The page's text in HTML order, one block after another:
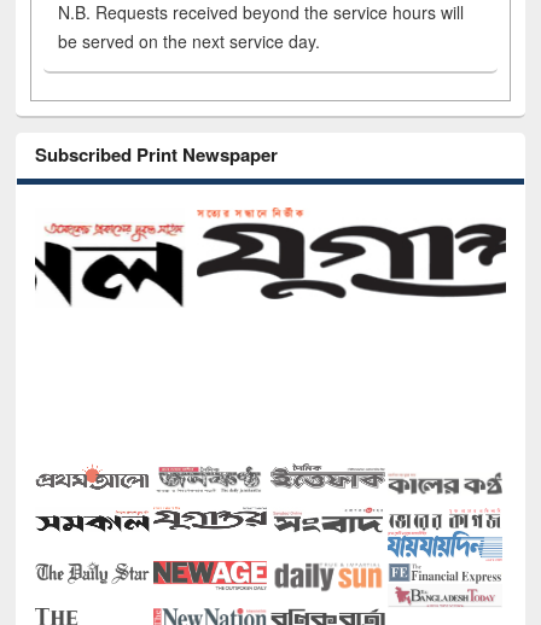
N.B. Requests received beyond the service hours will
be served on the next service day.
Subscribed Print Newspaper